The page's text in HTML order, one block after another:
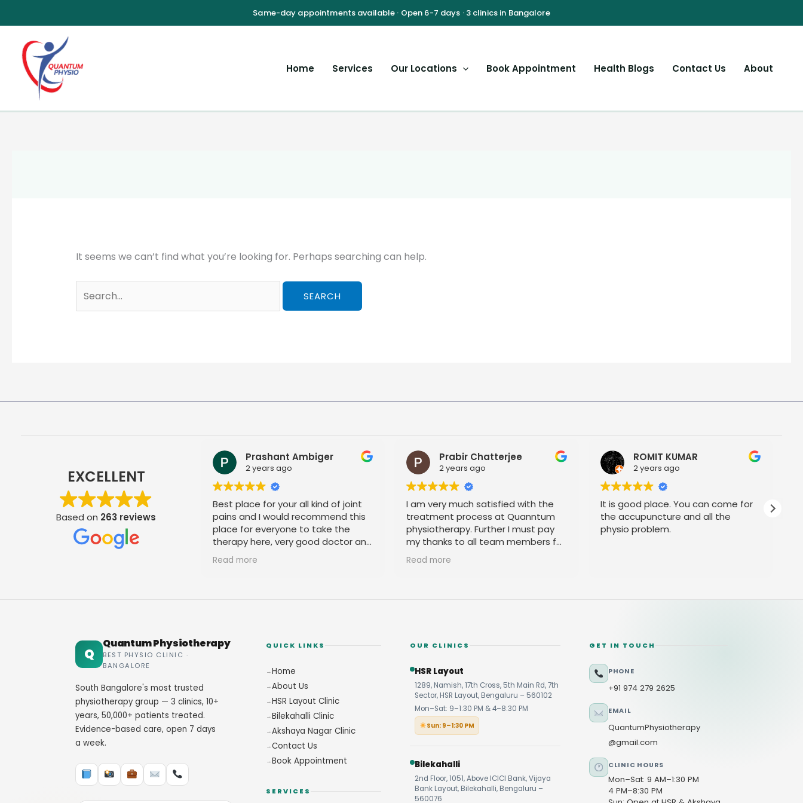
Home Services Our Locations Book Appointment Health Blogs Contact Us About
It seems we can’t find what you’re looking for. Perhaps searching can help.
for:
EXCELLENT
Based on 263 reviews
Prashant Ambiger
2 years ago
Best place for your all kind of joint
pains and I would recommend this
place for everyone to take the
therapy here, very good doctor and
staff. Thank you
Read more
Prabir Chatterjee
2 years ago
I am very much satisfied with the
treatment process at Quanntum
physiotherapy. Further I must pay
my thanks to all team members for
their amicable behavior.
Read more
ROMIT KUMAR
2 years ago
It is good place. You can come for
the accupuncture and all the
physio problem.
Q
Quantum Physiotherapy
BEST PHYSIO CLINIC ·
BANGALORE
South Bangalore's most trusted
physiotherapy group — 3 clinics, 10+
years, 50,000+ patients treated.
Evidence-based care, open 7 days
a week.
QUICK LINKS
Home
About Us
HSR Layout Clinic
Bilekahalli Clinic
Akshaya Nagar Clinic
Contact Us
Book Appointment
SERVICES
OUR CLINICS
HSR Layout
1289, Namish, 17th Cross, 5th Main Rd, 7th
Sector, HSR Layout, Bengaluru – 560102
Mon–Sat: 9–1:30 PM & 4–8:30 PM
Sun: 9–1:30 PM
Bilekahalli
2nd Floor, 1051, Above ICICI Bank, Vijaya
Bank Layout, Bilekahalli, Bengaluru –
560076
GET IN TOUCH
PHONE
+91 974 279 2625
EMAIL
QuantumPhysiotherapy
@gmail.com
CLINIC HOURS
Mon–Sat: 9 AM–1:30 PM
4 PM–8:30 PM